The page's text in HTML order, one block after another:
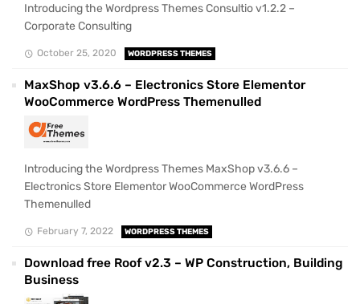
Introducing the Wordpress Themes Consultio v1.2.2 –
Corporate Consulting
October 25, 2020 WORDPRESS THEMES
MaxShop v3.6.6 – Electronics Store Elementor
WooCommerce WordPress Themenulled
Introducing the Wordpress Themes MaxShop v3.6.6 –
Electronics Store Elementor WooCommerce WordPress
Themenulled
February 7, 2022 WORDPRESS THEMES
Download free Roof v2.3 – WP Construction, Building
Business